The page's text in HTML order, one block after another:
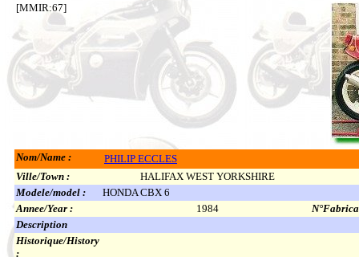
[MMIR:67]
Nom/Name :
PHILIP ECCLES
Ville/Town :
HALIFAX WEST YORKSHIRE
Modele/model :
HONDA CBX 6
Annee/Year :
1984
Description
Historique/History
: